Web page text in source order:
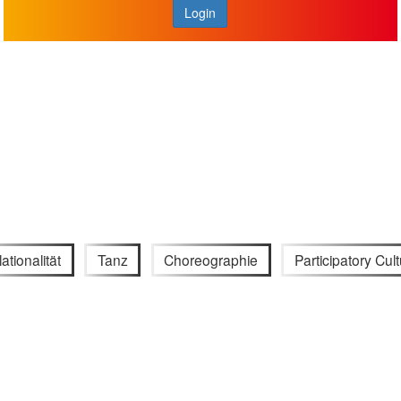
Login
Tanz Choreographie Participatory